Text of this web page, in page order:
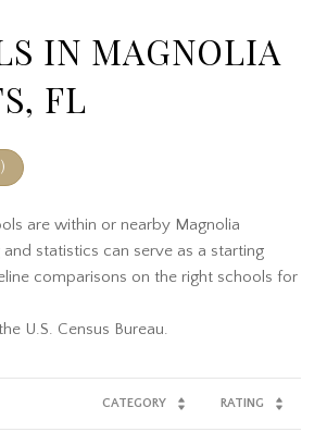
IN MAGNOLIA
FL
)
are within or nearby Magnolia
and statistics can serve as a starting
comparisons on the right schools for
CATEGORY RATING